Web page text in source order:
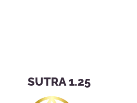
SUTRA 1.25